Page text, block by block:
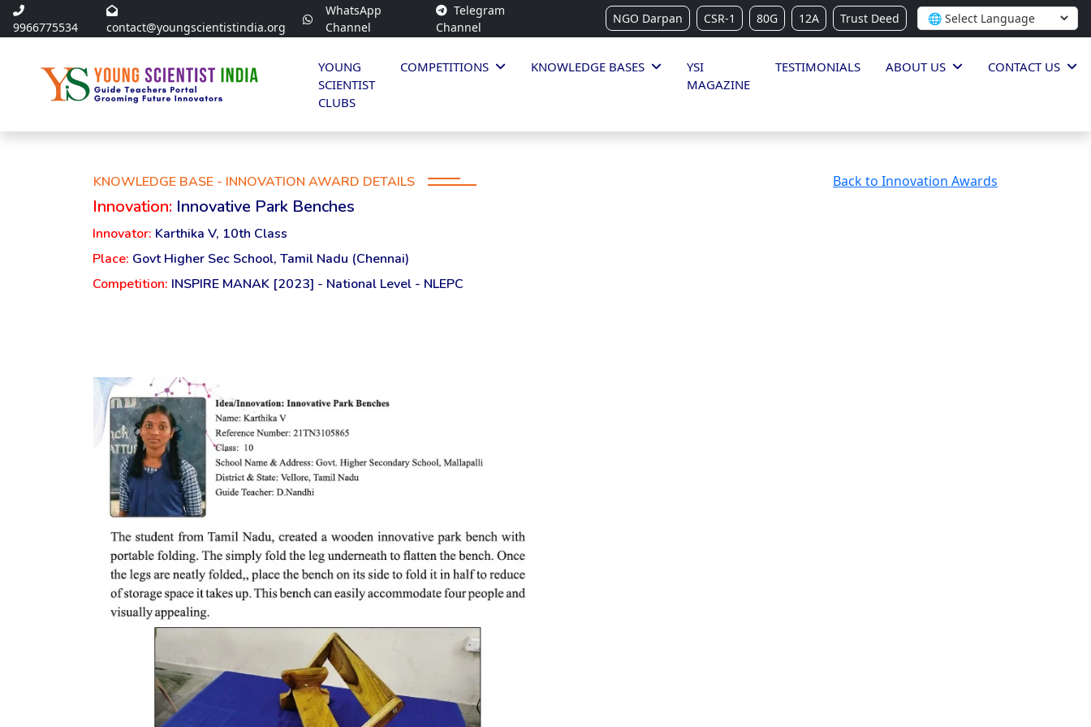
9966775534 contact@youngscientistindia.org
WhatsApp
Channel
Telegram
Channel
NGO Darpan CSR-1 80G 12A Trust Deed
YOUNG
SCIENTIST
CLUBS
COMPETITIONS KNOWLEDGE BASES
YSI
MAGAZINE
TESTIMONIALS ABOUT US CONTACT US
KNOWLEDGE BASE - INNOVATION AWARD DETAILS Back to Innovation Awards
Innovation: Innovative Park Benches
Innovator: Karthika V, 10th Class
Place: Govt Higher Sec School, Tamil Nadu (Chennai)
Competition: INSPIRE MANAK [2023] - National Level - NLEPC